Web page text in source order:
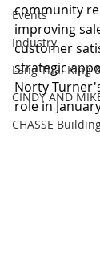
Events
Industry
Lang Thal King
CINDY AND
CHASSE
community
improving
customer
strategic
Norty
role in